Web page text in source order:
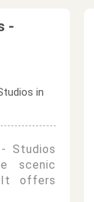
-
Studios
scenic
It offers